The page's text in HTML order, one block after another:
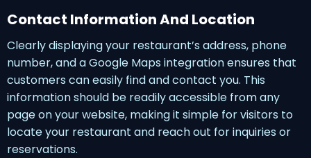
Contact Information And Location
Clearly displaying your restaurant’s address, phone
number, and a Google Maps integration ensures that
customers can easily find and contact you. This
information should be readily accessible from any
page on your website, making it simple for visitors to
locate your restaurant and reach out for inquiries or
reservations.